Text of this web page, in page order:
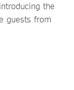
the
guests from